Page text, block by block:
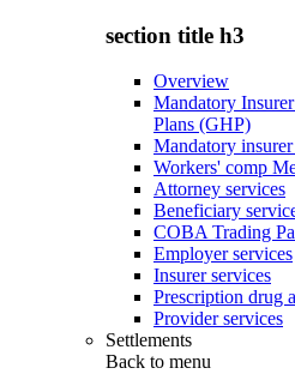
section title h3
Overview
Mandatory
Plans (GHP)
Mandatory
Workers' comp
Attorney services
Beneficiary
COBA Trading
Employer services
Insurer services
Prescription drug
Provider services
Settlements
Back to menu